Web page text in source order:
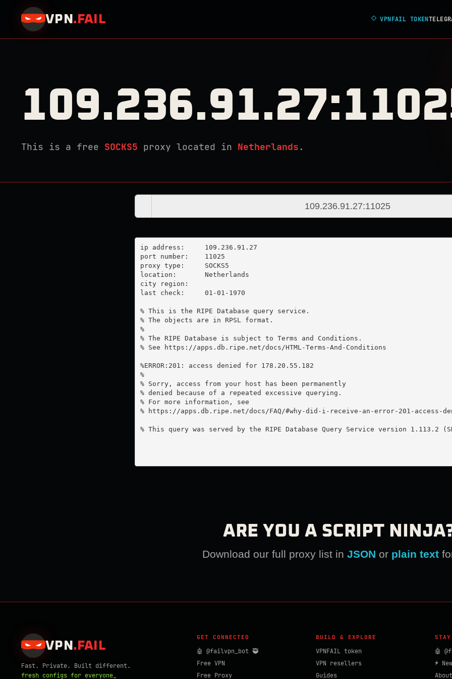
VPN . FAIL ◇VPNFAIL TOKEN
This is a free SOCKS5 proxy located in Netherlands .
ip address:	109.236.91.27
port number:	11025
proxy type:	SOCKS5
location:  	Netherlands
city region:
last check:	01-01-1970
% This is the RIPE Database query service.
% The objects are in RPSL format.
%
% The RIPE Database is subject to Terms and Conditions.
% See https://apps.db.ripe.net/docs/HTML-Terms-And-Conditions
%ERROR:201: access denied for 178.20.55.182
%
% Sorry, access from your host has been permanently
% denied because of a repeated excessive querying.
% For more information, see
% https://apps.db.ripe.net/docs/FAQ/#why-did-i-receive-an-error-201-access-
% This query was served by the RIPE Database Query Service version 1.113.2
ARE YOU A SCRIPT
Download our full proxy list in JSON or plain text
VPN . FAIL
Fast. Private. Built different.
fresh configs for everyone_
GET CONNECTED
🤖 @failvpn_bot 🥷
Free VPN
Free Proxy
BUILD & EXPLORE
VPNFAIL token
VPN resellers
Guides
🤖
⚡